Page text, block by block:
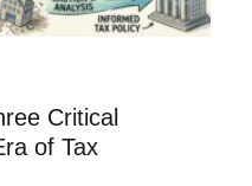
Critical
of Tax